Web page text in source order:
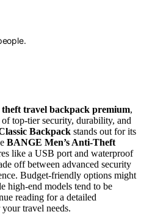
theft travel backpack premium,
top-tier security, durability, and
Backpack stands out for its
BANGE Men’s Anti-Theft
like a USB port and waterproof
off between advanced security
Budget-friendly options might
high-end models tend to be
reading for a detailed
travel needs.